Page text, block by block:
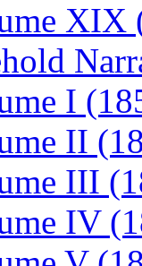
XIX
I
II
III
IV